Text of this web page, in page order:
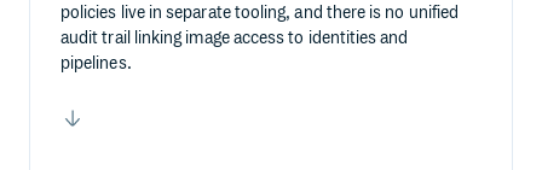
policies live in separate tooling, and there is no unified
audit trail linking image access to identities and
pipelines.